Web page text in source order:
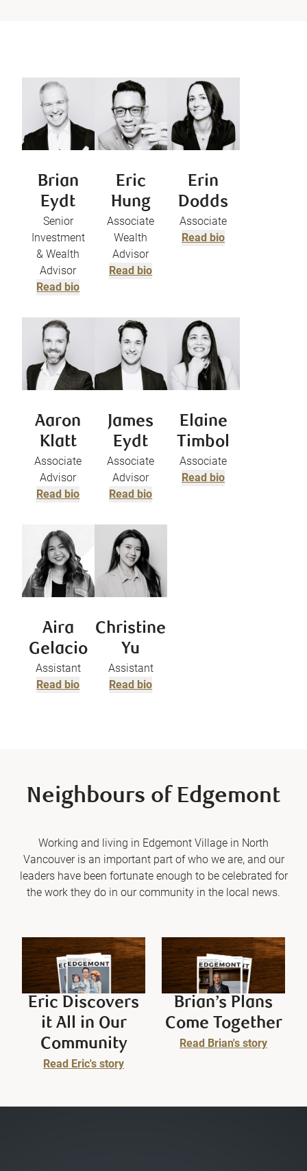
Brian
Eydt
Senior
Investment
& Wealth
Advisor
Read bio
Eric
Hung
Associate
Wealth
Advisor
Read bio
Erin
Dodds
Associate
Read bio
Aaron
Klatt
Associate
Advisor
Read bio
James
Eydt
Associate
Advisor
Read bio
Elaine
Timbol
Associate
Read bio
Aira
Gelacio
Assistant
Read bio
Christine
Yu
Assistant
Read bio
Neighbours of Edgemont
Working and living in Edgemont Village in North
Vancouver is an important part of who we are, and our
leaders have been fortunate enough to be celebrated for
the work they do in our community in the local news.
Eric Discovers
it All in Our
Community
Read Eric's story
Brian’s Plans
Come Together
Read Brian's story